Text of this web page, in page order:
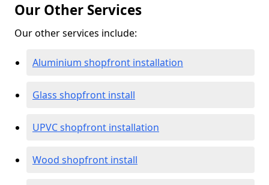
Our Other Services
Our other services include:
Aluminium shopfront installation
Glass shopfront install
UPVC shopfront installation
Wood shopfront install